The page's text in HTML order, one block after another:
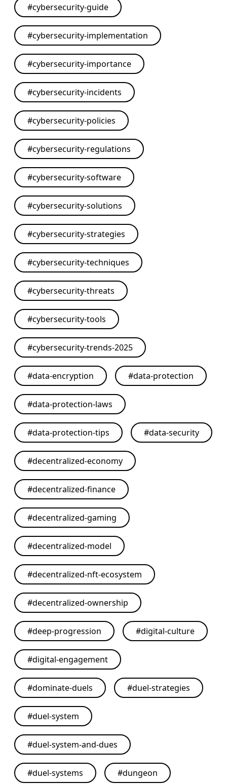
#cybersecurity-guide
#cybersecurity-implementation
#cybersecurity-importance
#cybersecurity-incidents
#cybersecurity-policies
#cybersecurity-regulations
#cybersecurity-software
#cybersecurity-solutions
#cybersecurity-strategies
#cybersecurity-techniques
#cybersecurity-threats
#cybersecurity-tools
#cybersecurity-trends-2025
#data-encryption #data-protection
#data-protection-laws
#data-protection-tips #data-security
#decentralized-economy
#decentralized-finance
#decentralized-gaming
#decentralized-model
#decentralized-nft-ecosystem
#decentralized-ownership
#deep-progression #digital-culture
#digital-engagement
#dominate-duels #duel-strategies
#duel-system
#duel-system-and-dues
#duel-systems #dungeon